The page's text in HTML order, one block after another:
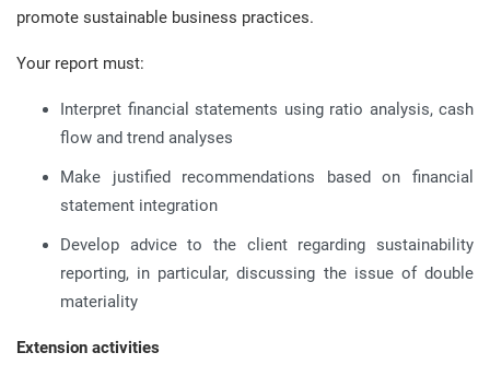
promote sustainable business practices.
Your report must:
Interpret financial statements using ratio analysis, cash
flow and trend analyses
Make justified recommendations based on financial
statement integration
Develop advice to the client regarding sustainability
reporting, in particular, discussing the issue of double
materiality
Extension activities